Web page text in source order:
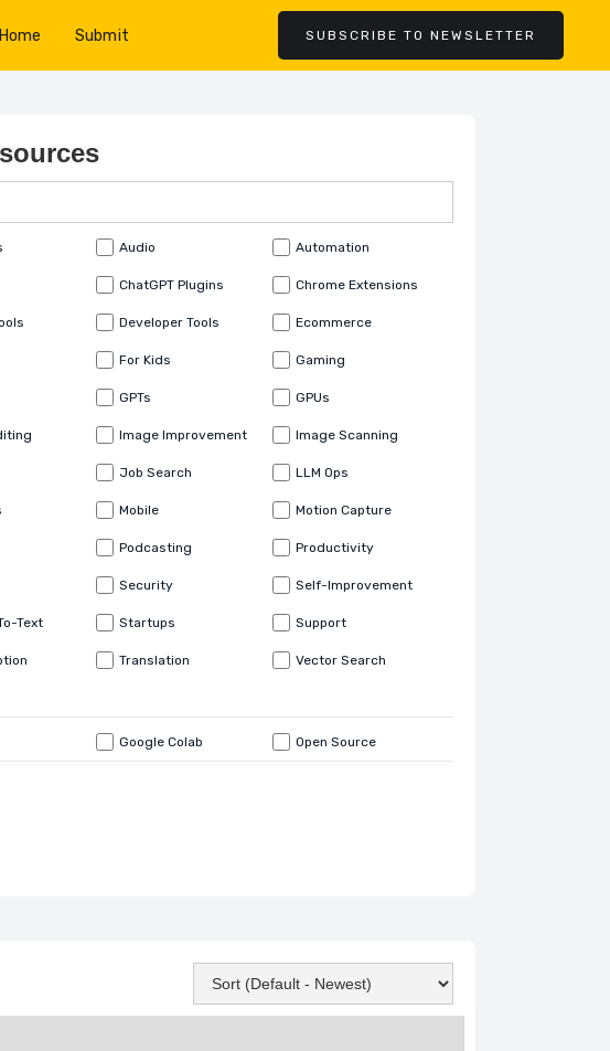
Home Submit SUBSCRIBE TO NEWSLETTER
Audio Automation
ChatGPT Plugins Chrome Extensions
Developer Tools Ecommerce
For Kids Gaming
GPTs GPUs
Image Improvement Image Scanning
Job Search LLM Ops
Mobile Motion Capture
Podcasting Productivity
Security Self-Improvement
Text Startups Support
Translation Vector Search
Google Colab Open Source